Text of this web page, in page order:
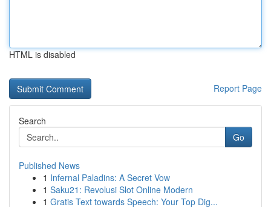
HTML is disabled
Report Page
Search
Go
Published News
1 Infernal Paladins: A Secret Vow
1 Saku21: Revolusi Slot Online Modern
1 Gratis Text towards Speech: Your Top Dig...